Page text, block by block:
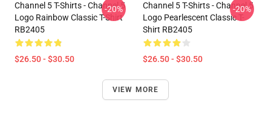
Channel 5 T-Shirts - Channel 5
Logo Rainbow Classic T-Shirt
RB2405
$26.50 - $30.50
-20%
Channel 5 T-Shirts - Channel 5
Logo Pearlescent Classic T-
Shirt RB2405
$26.50 - $30.50
-20%
VIEW MORE